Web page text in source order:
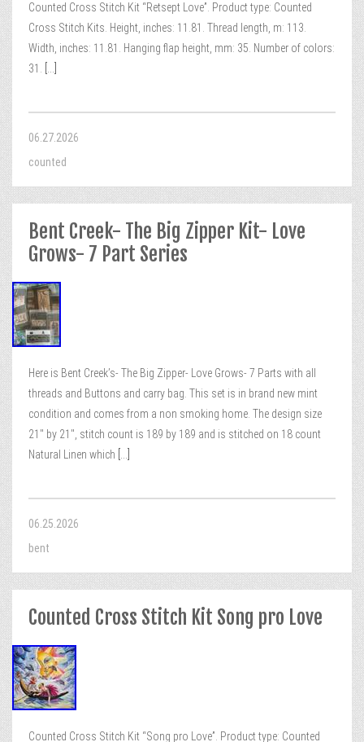
Counted Cross Stitch Kit “Retsept Love”. Product type: Counted
Cross Stitch Kits. Height, inches: 11.81. Thread length, m: 113.
Width, inches: 11.81. Hanging flap height, mm: 35. Number of colors:
31.
06.27.2026
counted
Bent Creek- The Big Zipper Kit- Love
Grows- 7 Part Series
Here is Bent Creek’s- The Big Zipper- Love Grows- 7 Parts with all
threads and Buttons and carry bag. This set is in brand new mint
condition and comes from a non smoking home. The design size
21″ by 21″, stitch count is 189 by 189 and is stitched on 18 count
Natural Linen which
06.25.2026
bent
Counted Cross Stitch Kit Song pro Love
Counted Cross Stitch Kit “Song pro Love”. Product type: Counted